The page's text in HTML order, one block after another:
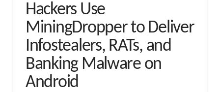
Hackers Use
MiningDropper to Deliver
Infostealers, RATs, and
Banking Malware on
Android